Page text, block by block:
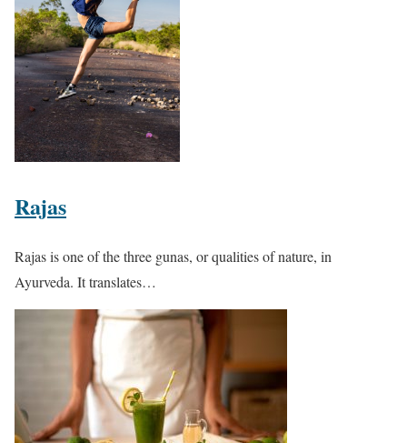
Rajas
Rajas is one of the three gunas, or qualities of nature, in
Ayurveda. It translates…